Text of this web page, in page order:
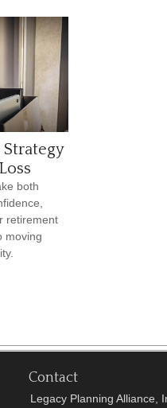
both
retirement
moving
Contact
Legacy Planning Alliance,